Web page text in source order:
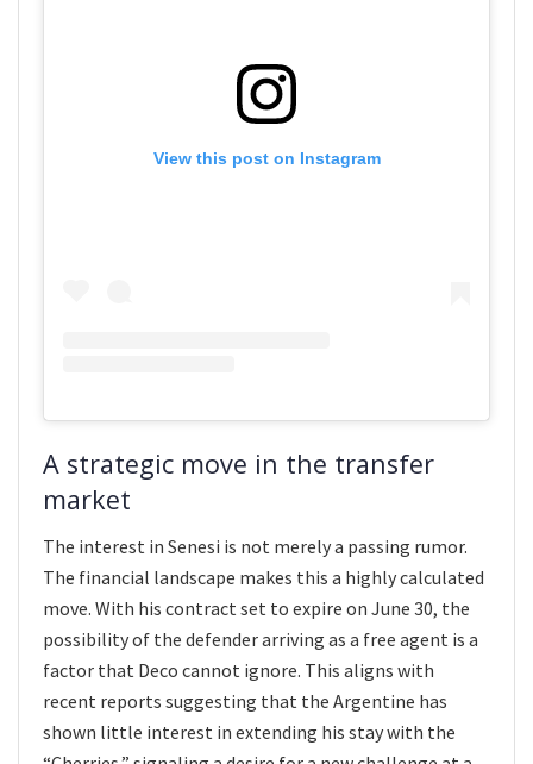
View this post on Instagram
A strategic move in the transfer
market
The interest in Senesi is not merely a passing rumor.
The financial landscape makes this a highly calculated
move. With his contract set to expire on June 30, the
possibility of the defender arriving as a free agent is a
factor that Deco cannot ignore. This aligns with
recent reports suggesting that the Argentine has
shown little interest in extending his stay with the